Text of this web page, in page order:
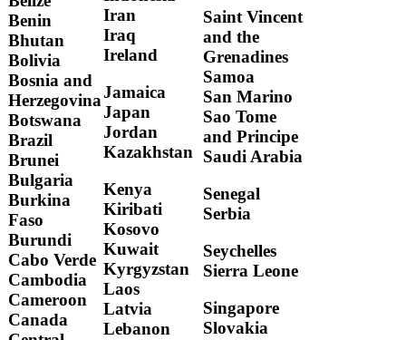
Benin
Bhutan
Bolivia
Bosnia and
Herzegovina
Botswana
Brazil
Brunei
Bulgaria
Burkina
Faso
Burundi
Cabo Verde
Cambodia
Cameroon
Canada
Iran
Iraq
Ireland
Jamaica
Japan
Jordan
Kazakhstan
Kenya
Kiribati
Kosovo
Kuwait
Kyrgyzstan
Laos
Latvia
Lebanon
Saint Vincent
and the
Grenadines
Samoa
San Marino
Sao Tome
and Principe
Saudi Arabia
Senegal
Serbia
Seychelles
Sierra Leone
Singapore
Slovakia